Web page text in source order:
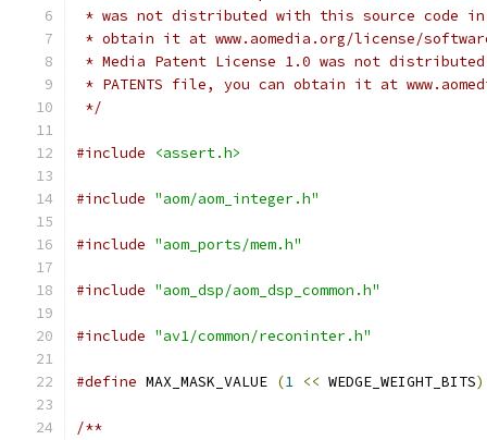
* was not distributed with this source code in
* obtain it at www.aomedia.org/license/
* Media Patent License 1.0 was not
* PATENTS file, you can obtain it at
*/
#include <assert.h>
#include "aom/aom_integer.h"
#include "aom_ports/mem.h"
#include "aom_dsp/aom_dsp_common.h"
#include "av1/common/reconinter.h"
#define MAX_MASK_VALUE (1 << WEDGE_WEIGHT_BITS)
/**